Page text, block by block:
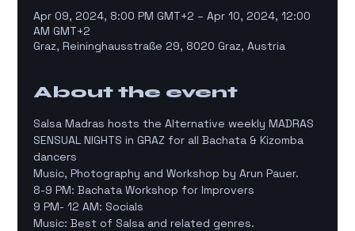
Apr 09, 2024, 8:00 PM GMT+2 – Apr 10, 2024, 12:00
AM GMT+2
Graz, Reininghausstraße 29, 8020 Graz, Austria
About the event
Salsa Madras hosts the Alternative weekly MADRAS
SENSUAL NIGHTS in GRAZ for all Bachata & Kizomba
dancers
Music, Photography and Workshop by Arun Pauer.
8-9 PM: Bachata Workshop for Improvers
9 PM- 12 AM: Socials
Music: Best of Salsa and related genres.